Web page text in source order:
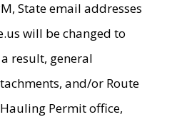
State email addresses
will be changed to
result, general
and/or Route
Permit office,